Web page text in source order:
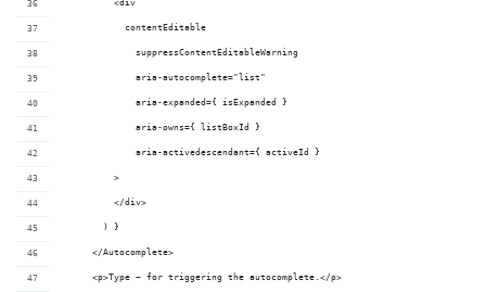
          <div
            contentEditable
              suppressContentEditableWarning
              aria-autocomplete="list"
              aria-expanded={ isExpanded }
              aria-owns={ listBoxId }
              aria-activedescendant={ activeId }
          >
          </div>
        ) }
      </Autocomplete>
      <p>Type ~ for triggering the autocomplete.</p>